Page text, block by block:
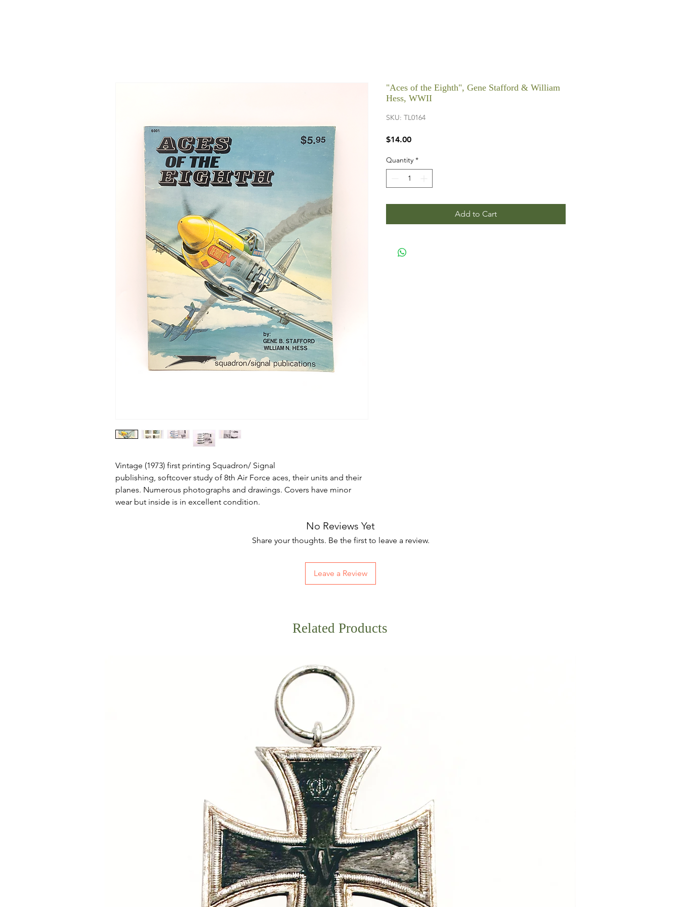
Vintage (1973) first printing Squadron/ Signal
publishing, softcover study of 8th Air Force aces, their units and their
planes. Numerous photographs and drawings. Covers have minor
wear but inside is in excellent condition.
"Aces of the Eighth", Gene Stafford & William
Hess, WWII
SKU: TL0164
$14.00Price
Quantity *
Add to Cart
No Reviews Yet
Share your thoughts. Be the first to leave a review.
Leave a Review
Related Products